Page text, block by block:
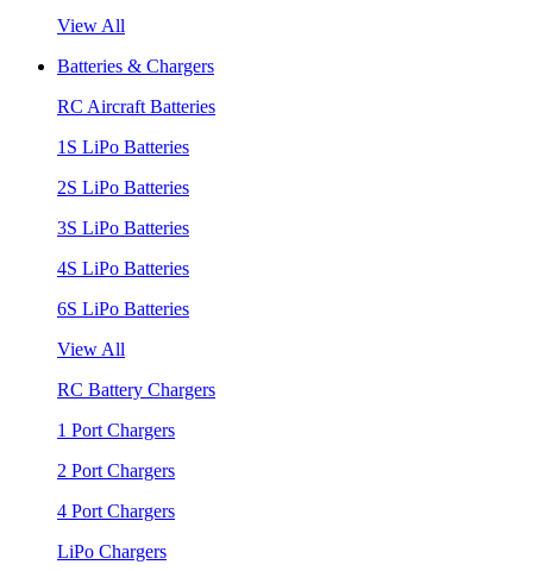
View All
Batteries & Chargers
RC Aircraft Batteries
1S LiPo Batteries
2S LiPo Batteries
3S LiPo Batteries
4S LiPo Batteries
6S LiPo Batteries
View All
RC Battery Chargers
1 Port Chargers
2 Port Chargers
4 Port Chargers
LiPo Chargers